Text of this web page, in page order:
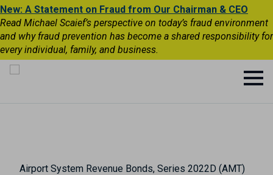
New: A Statement on Fraud from Our Chairman & CEO
Read Michael Scaief’s perspective on today’s fraud environment
and why fraud prevention has become a shared responsibility for
every individual, family, and business.
Airport System Revenue Bonds, Series 2022D (AMT)